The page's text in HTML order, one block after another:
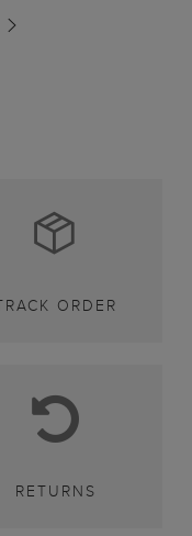
ORDER
RETURNS